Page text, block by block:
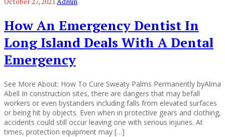
How An Emergency Dentist In
Long Island Deals With A Dental
Emergency
See More About: How To Cure Sweaty Palms Permanently byAlma
Abell In construction sites, there are dangers that may befall
workers or even bystanders including falls from elevated surfaces
or being hit by objects. Even when in protective gears and clothing,
accidents could still occur leaving one with serious injuries. At
times, protection equipment may […]